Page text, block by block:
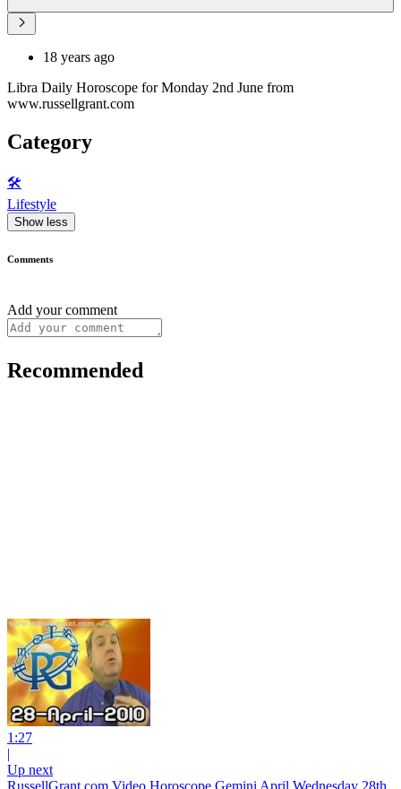
18 years ago
Libra Daily Horoscope for Monday 2nd June from
www.russellgrant.com
Category
🛠️
Lifestyle
Show less
Comments
Add your comment
Recommended
1:27
|
Up next